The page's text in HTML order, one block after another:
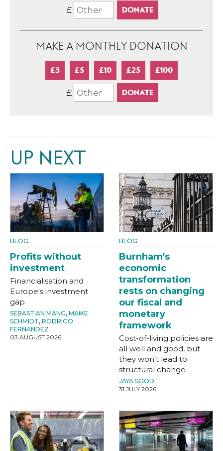
£
MAKE A MONTHLY DONATION
£3 £5 £10 £25 £100
£
UP NEXT
BLOG
Profits without
investment
Financialisation and
Europe's investment
gap
SEBASTIAN MANG, MAIKE
SCHMIDT, RODRIGO
FERNANDEZ
03 AUGUST 2026
BLOG
Burnham's
economic
transformation
rests on changing
our fiscal and
monetary
framework
Cost-of-living policies are
all well and good, but
they won't lead to
structural change
JAYA SOOD
31 JULY 2026